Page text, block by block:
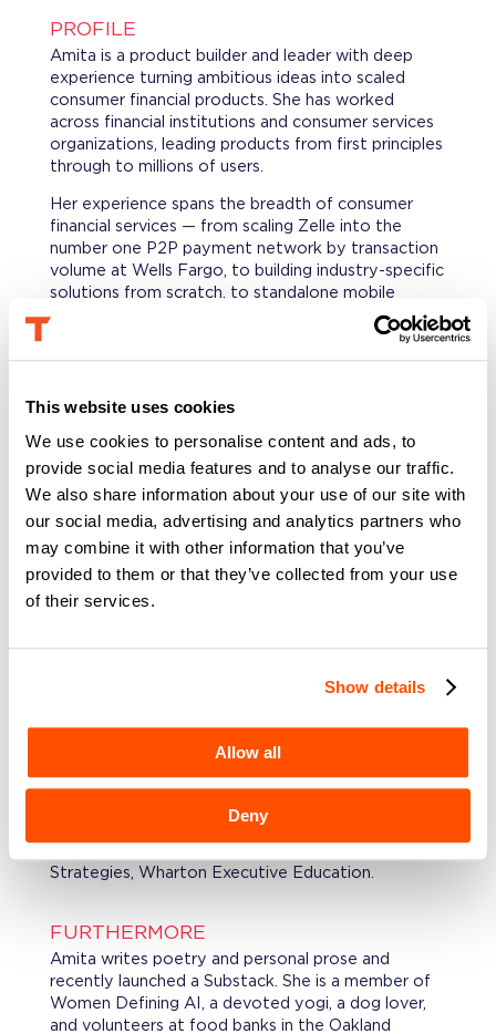
This website uses cookies
We use cookies to personalise content and ads, to
provide social media features and to analyse our traffic.
We also share information about your use of our site with
our social media, advertising and analytics partners who
may combine it with other information that you’ve
provided to them or that they’ve collected from your use
of their services.
Show details
Allow all
Deny
PROFILE
Amita is a product builder and leader with deep
experience turning ambitious ideas into scaled
consumer financial products. She has worked
across financial institutions and consumer services
organizations, leading products from first principles
through to millions of users.
Her experience spans the breadth of consumer
financial services — from scaling Zelle into the
number one P2P payment network by transaction
volume at Wells Fargo, to building industry-specific
solutions from scratch, to standalone mobile
banking for underbanked consumers.
building, debt management, and savings —
across a base of millions, and consistently
connecting consumer value to business outcomes.
She is known for bringing clarity to complex
problems and the conviction to see things through.
PROFESSIONAL BACKGROUND
Amita has held senior product leadership roles at
International Business, Indian Institute of Foreign
Trade, New Delhi, a BS in Physics, University of
Strategies, Wharton Executive Education.
FURTHERMORE
Amita writes poetry and personal prose and
recently launched a Substack. She is a member of
Women Defining AI, a devoted yogi, a dog lover,
and volunteers at food banks in the Oakland